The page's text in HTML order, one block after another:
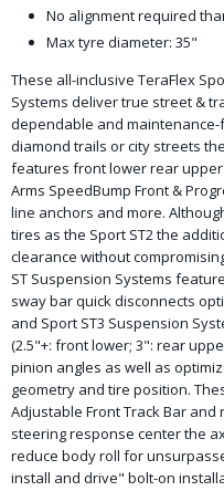
No alignment required
Max tyre diameter: 35"
These all-inclusive TeraFlex
Systems deliver true street &
dependable and
diamond trails or city streets
features front lower rear
Arms SpeedBump Front &
line anchors and more.
tires as the Sport ST2 the
clearance without
ST Suspension Systems
sway bar quick disconnects
and Sport ST3 Suspension
(2.5"+: front lower; 3": rear
pinion angles as well as
geometry and tire position.
Adjustable Front Track Bar
steering response center the
reduce body roll for
install and drive" bolt-on